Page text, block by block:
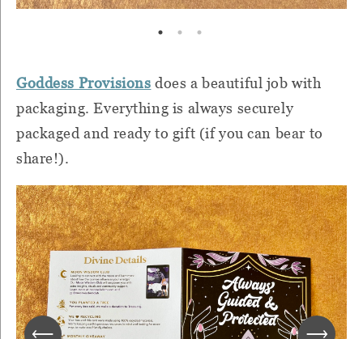
Goddess Provisions does a beautiful job with
packaging. Everything is always securely
packaged and ready to gift (if you can bear to
share!).